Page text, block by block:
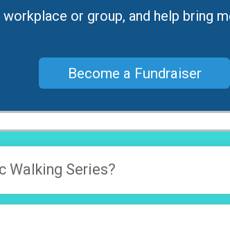
or group, and help bring
Become a Fundraiser
Walking Series?